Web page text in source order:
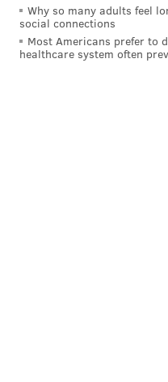
Why so many adults feel
social connections
Most Americans prefer to
healthcare system often